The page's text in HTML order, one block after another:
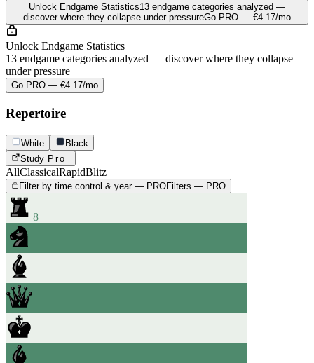
Unlock Endgame Statistics13 endgame categories analyzed —
discover where they collapse under pressureGo PRO — €4.17/mo
Unlock Endgame Statistics
13 endgame categories analyzed — discover where they collapse
under pressure
Go PRO — €4.17/mo
Repertoire
White
Black
Study Pro
AllClassicalRapidBlitz
Filter by time control & year — PROFilters — PRO
8